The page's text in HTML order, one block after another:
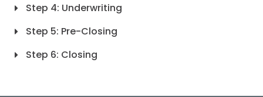
Step 4: Underwriting
Step 5: Pre-Closing
Step 6: Closing